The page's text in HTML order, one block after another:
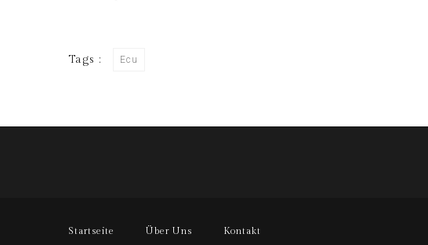
Tags : Ecu
Startseite Über Uns Kontakt